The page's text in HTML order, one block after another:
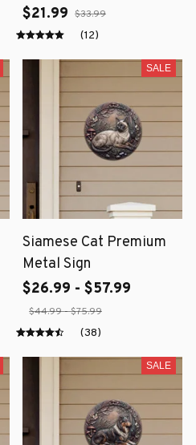
Toy
$21.99 $33.99
(12)
SALE
Siamese Cat Premium
Metal Sign
$26.99 - $57.99
$44.99 - $75.99
(38)
SALE